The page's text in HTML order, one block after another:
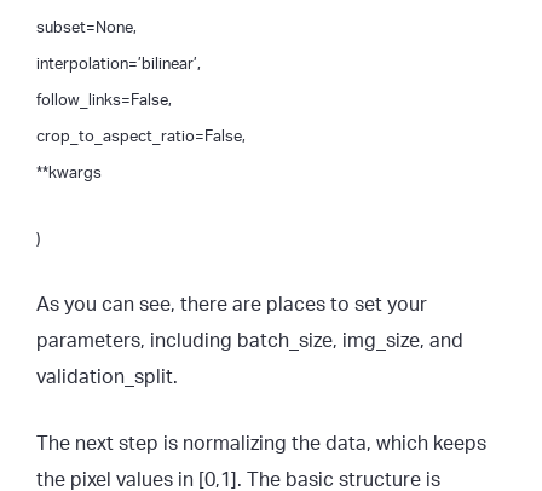
subset=None,
interpolation=’bilinear’,
follow_links=False,
crop_to_aspect_ratio=False,
**kwargs
)
As you can see, there are places to set your
parameters, including batch_size, img_size, and
validation_split.
The next step is normalizing the data, which keeps
the pixel values in [0,1]. The basic structure is